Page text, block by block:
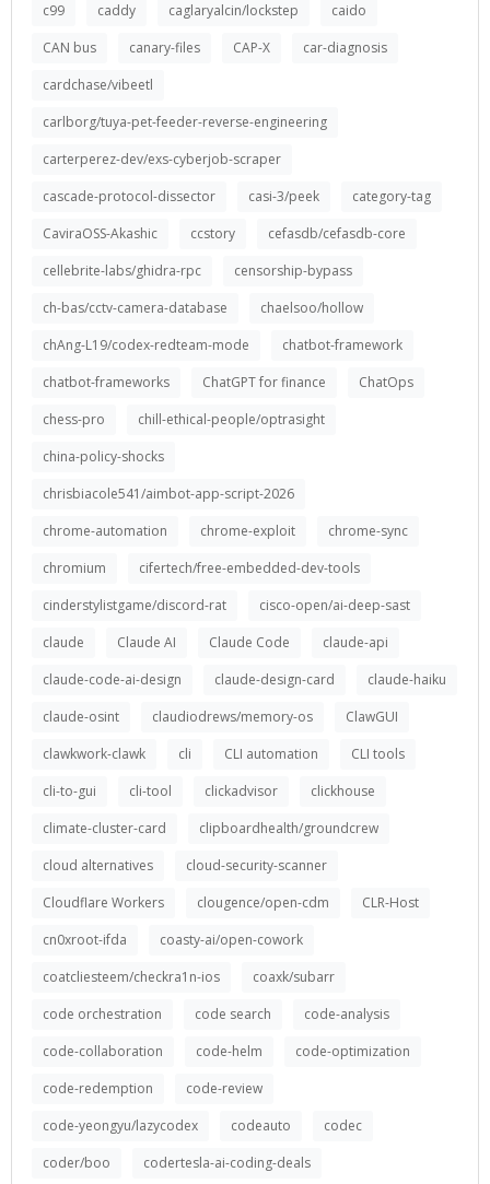
c99
caddy caglaryalcin/lockstep
caido
CAN bus
canary-files CAP-X
car-diagnosis
cardchase/vibeetl
carlborg/tuya-pet-feeder-reverse-engineering
carterperez-dev/exs-cyberjob-scraper
cascade-protocol-dissector
casi-3/peek
category-tag
CaviraOSS-Akashic
ccstory
cefasdb/cefasdb-core
cellebrite-labs/ghidra-rpc
censorship-bypass
ch-bas/cctv-camera-database
chaelsoo/hollow
chAng-L19/codex-redteam-mode
chatbot-framework
chatbot-frameworks
ChatGPT for finance
ChatOps
chess-pro
chill-ethical-people/optrasight
china-policy-shocks
chrisbiacole541/aimbot-app-script-2026
chrome-automation
chrome-exploit
chrome-sync
chromium
cifertech/free-embedded-dev-tools
cinderstylistgame/discord-rat
cisco-open/ai-deep-sast
claude
Claude AI Claude Code
claude-api
claude-code-ai-design
claude-design-card
claude-haiku
claude-osint
claudiodrews/memory-os
ClawGUI
clawkwork-clawk
cli CLI automation
CLI tools
cli-to-gui
cli-tool clickadvisor
clickhouse
climate-cluster-card
clipboardhealth/groundcrew
cloud alternatives
cloud-security-scanner
Cloudflare Workers
clougence/open-cdm
CLR-Host
cn0xroot-ifda
coasty-ai/open-cowork
coatcliesteem/checkra1n-ios
coaxk/subarr
code orchestration
code search
code-analysis
code-collaboration
code-helm
code-optimization
code-redemption
code-review
code-yeongyu/lazycodex
codeauto
codec
coder/boo
codertesla-ai-coding-deals